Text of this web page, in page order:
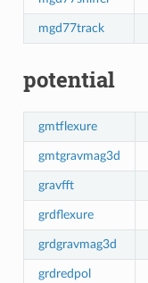
mgd77track
potential
gmtflexure
gmtgravmag3d
gravfft
grdflexure
grdgravmag3d
grdredpol